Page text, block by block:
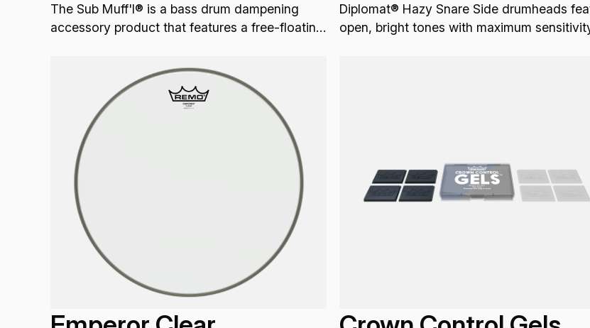
The Sub Muff'l® is a bass drum dampening
accessory product that features a free-floating
heads that do not have external dampening.
Diplomat® Hazy Snare Side drumheads
open, bright tones with maximum